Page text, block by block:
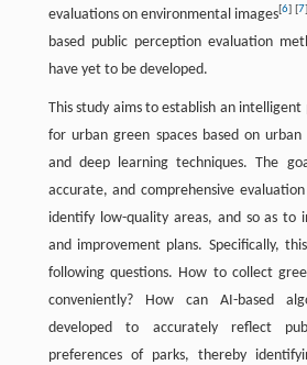
evaluations on environmental images[ 6] 7
based public perception evaluation
have yet to be developed.
This study aims to establish an
for urban green spaces based on
and deep learning techniques. The
accurate, and comprehensive
identify low-quality areas, and so as to
and improvement plans. Specifically,
following questions. How to collect
conveniently? How can AI-based
developed to accurately reflect
preferences of parks, thereby